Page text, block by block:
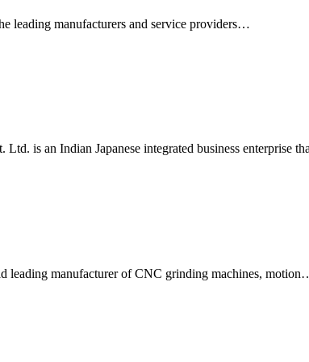
leading manufacturers and service providers…
is an Indian Japanese integrated business enterprise
leading manufacturer of CNC grinding machines,